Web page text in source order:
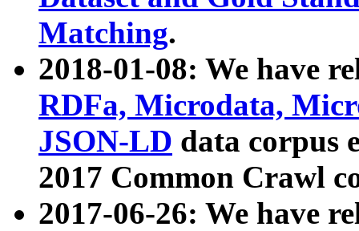
Matching.
2018-01-08: We have
RDFa, Microdata,
JSON-LD data corpus
2017 Common Crawl
2017-06-26: We have